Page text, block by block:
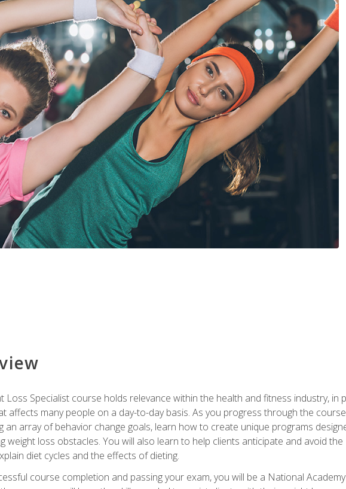
Loss Specialist course holds relevance within the health and fitness industry, in
affects many people on a day-to-day basis. As you progress through the
an array of behavior change goals, learn how to create unique programs
weight loss obstacles. You will also learn to help clients anticipate and avoid
diet cycles and the effects of dieting.
course completion and passing your exam, you will be a National